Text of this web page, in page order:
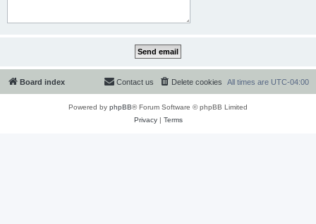
Board index All times are UTC-04:00
Delete cookies
Contact us
Powered by phpBB® Forum Software © phpBB Limited
Privacy| Terms